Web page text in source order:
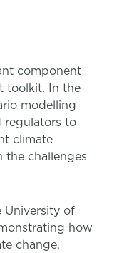
component
toolkit. In the
modelling
regulators to
climate
challenges
University of
how
change,